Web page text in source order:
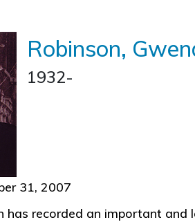
Robinson,
1932-
31, 2007
has recorded an important